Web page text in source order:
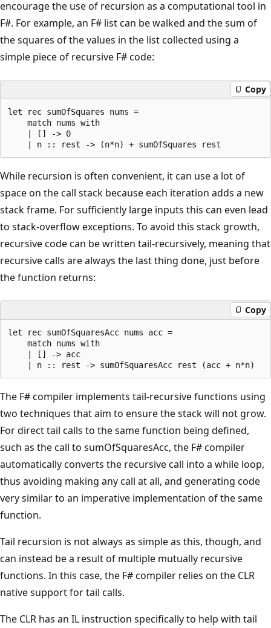
encourage the use of recursion as a computational tool in
F#. For example, an F# list can be walked and the sum of
the squares of the values in the list collected using a
simple piece of recursive F# code:
Copy
let rec sumOfSquares nums =
    match nums with
    | [] -> 0
While recursion is often convenient, it can use a lot of
space on the call stack because each iteration adds a new
stack frame. For sufficiently large inputs this can even lead
to stack-overflow exceptions. To avoid this stack growth,
recursive code can be written tail-recursively, meaning that
recursive calls are always the last thing done, just before
the function returns:
Copy
let rec sumOfSquaresAcc nums acc =
    match nums with
    | [] -> acc
The F# compiler implements tail-recursive functions using
two techniques that aim to ensure the stack will not grow.
For direct tail calls to the same function being defined,
such as the call to sumOfSquaresAcc, the F# compiler
automatically converts the recursive call into a while loop,
thus avoiding making any call at all, and generating code
very similar to an imperative implementation of the same
function.
Tail recursion is not always as simple as this, though, and
can instead be a result of multiple mutually recursive
functions. In this case, the F# compiler relies on the CLR
native support for tail calls.
The CLR has an IL instruction specifically to help with tail